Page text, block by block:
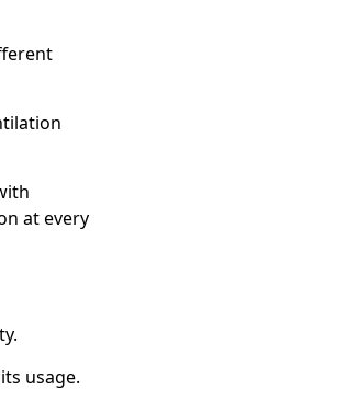
at every
usage.